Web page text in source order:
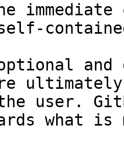
and
user.
what